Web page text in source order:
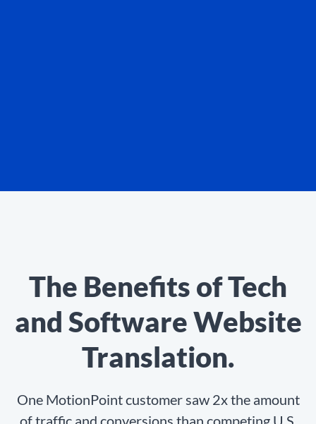
The Benefits of Tech
and Software Website
Translation.
One MotionPoint customer saw 2x the amount
of traffic and conversions than competing U.S.